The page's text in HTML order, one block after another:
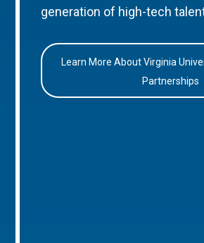
generation of high-tech
Learn More About Virginia
Partnerships